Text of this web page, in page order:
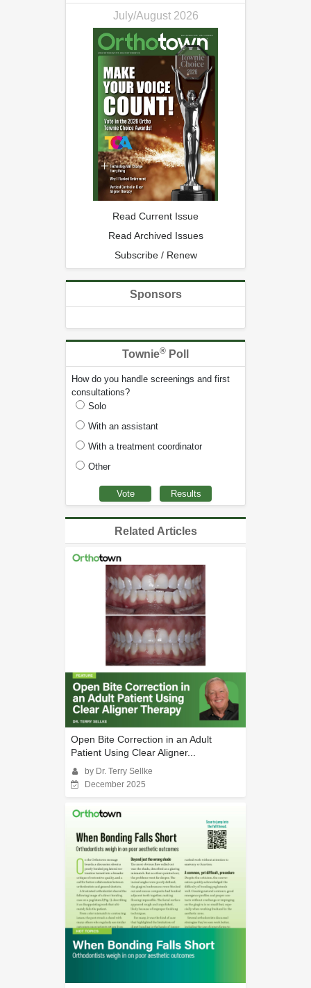
July/August 2026
Read Current Issue
Read Archived Issues
Subscribe / Renew
Sponsors
Townie® Poll
How do you handle screenings and first
consultations?
Solo
With an assistant
With a treatment coordinator
Other
Related Articles
Open Bite Correction in an Adult
Patient Using Clear Aligner...
by Dr. Terry Sellke
December 2025